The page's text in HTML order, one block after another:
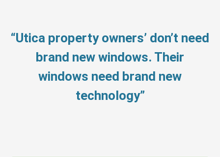
“Utica property owners’ don’t need
brand new windows. Their
windows need brand new
technology”